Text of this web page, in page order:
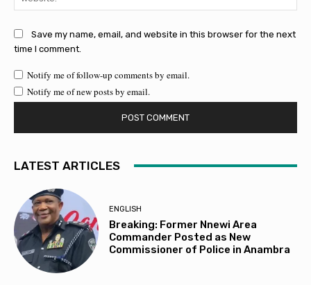
Save my name, email, and website in this browser for the next
time I comment.
Notify me of follow-up comments by email.
Notify me of new posts by email.
LATEST ARTICLES
ENGLISH
Breaking: Former Nnewi Area
Commander Posted as New
Commissioner of Police in Anambra